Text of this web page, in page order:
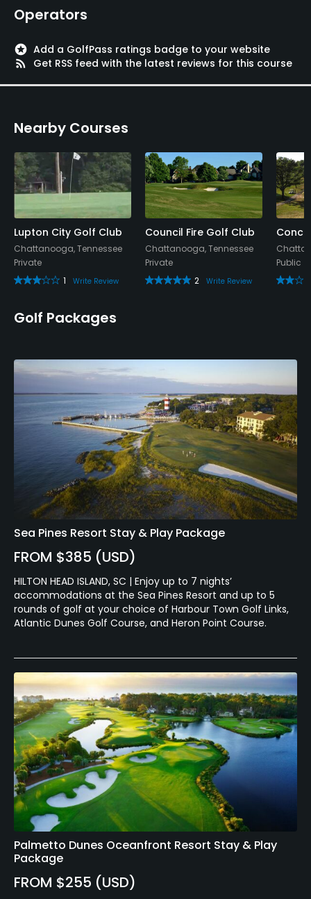
Operators
stars Add a GolfPass ratings badge to your website
rss_feed
Get RSS feed with the latest reviews for this course
Nearby Courses
Lupton City Golf Club
Chattanooga, Tennessee
Private
1
Write Review
Council Fire Golf Club
Chattanooga, Tennessee
Private
2
Write Review
Public
Golf Packages
Sea Pines Resort Stay & Play Package
FROM $385 (USD)
HILTON HEAD ISLAND, SC | Enjoy up to 7 nights’
accommodations at the Sea Pines Resort and up to 5
rounds of golf at your choice of Harbour Town Golf Links,
Atlantic Dunes Golf Course, and Heron Point Course.
Palmetto Dunes Oceanfront Resort Stay & Play
Package
FROM $255 (USD)